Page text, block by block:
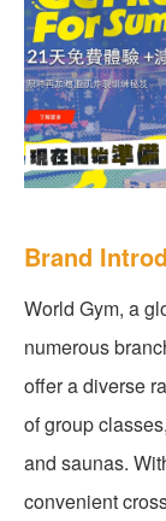
Brand
World Gym, a
numerous
offer a diverse
of group
and saunas.
convenient